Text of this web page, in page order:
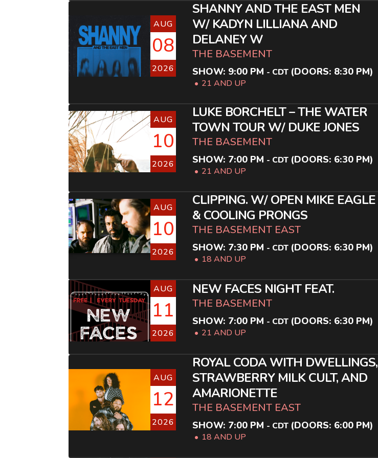
AUG
08
2026
SHANNY AND THE EAST MEN
W/ KADYN LILLIANA AND
DELANEY W
THE BASEMENT
SHOW: 9:00 PM - CDT (DOORS: 8:30 PM)
21 AND UP
AUG
10
2026
LUKE BORCHELT – THE WATER
TOWN TOUR W/ DUKE JONES
THE BASEMENT
SHOW: 7:00 PM - CDT (DOORS: 6:30 PM)
21 AND UP
AUG
10
2026
CLIPPING. W/ OPEN MIKE EAGLE
& COOLING PRONGS
THE BASEMENT EAST
SHOW: 7:30 PM - CDT (DOORS: 6:30 PM)
18 AND UP
AUG
11
2026
NEW FACES NIGHT FEAT.
THE BASEMENT
SHOW: 7:00 PM - CDT (DOORS: 6:30 PM)
21 AND UP
AUG
12
2026
ROYAL CODA WITH DWELLINGS,
STRAWBERRY MILK CULT, AND
AMARIONETTE
THE BASEMENT EAST
SHOW: 7:00 PM - CDT (DOORS: 6:00 PM)
18 AND UP